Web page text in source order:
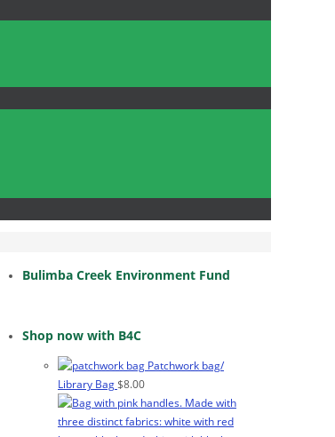
Bulimba Creek Environment Fund
Shop now with B4C
Patchwork bag/
Library Bag$8.00